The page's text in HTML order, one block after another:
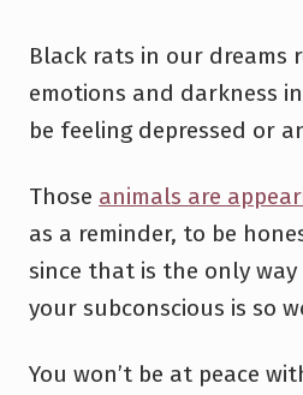
Black rats in our dreams
emotions and darkness
be feeling depressed or
Those animals are
as a reminder, to be
since that is the only
your subconscious is so
You won’t be at peace